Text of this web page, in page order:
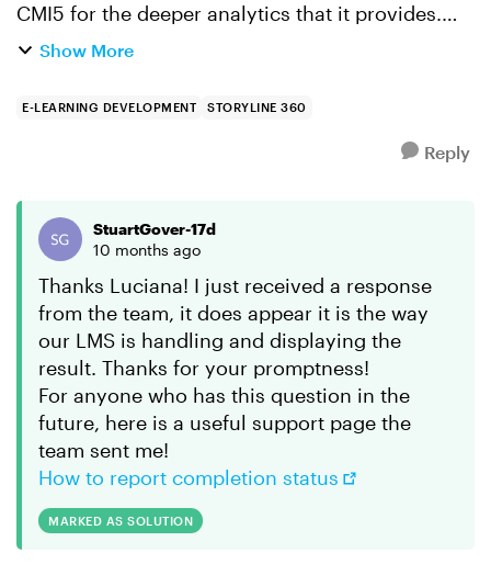
CMI5 for the deeper analytics that it provides.
The one area I have become unstuck is the
Show More
E-LEARNING DEVELOPMENT STORYLINE 360
Reply
StuartGover-17d
10 months ago
Thanks Luciana! I just received a response
from the team, it does appear it is the way
our LMS is handling and displaying the
result. Thanks for your promptness!
For anyone who has this question in the
future, here is a useful support page the
team sent me!
How to report completion status
MARKED AS SOLUTION